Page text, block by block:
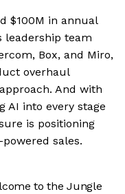
$100M in annual
leadership team
Box, and Miro,
overhaul
And with
AI into every stage
is positioning
sales.
to the Jungle